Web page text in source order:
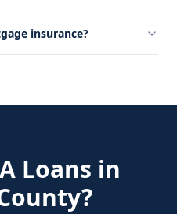
insurance?
Loans in
?